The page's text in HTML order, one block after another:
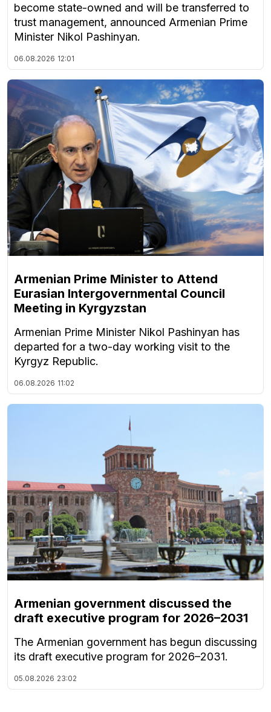
become state-owned and will be transferred to
trust management, announced Armenian Prime
Minister Nikol Pashinyan.
06.08.2026 12:01
Armenian Prime Minister to Attend
Eurasian Intergovernmental Council
Meeting in Kyrgyzstan
Armenian Prime Minister Nikol Pashinyan has
departed for a two-day working visit to the
Kyrgyz Republic.
06.08.2026 11:02
Armenian government discussed the
draft executive program for 2026–2031
The Armenian government has begun discussing
its draft executive program for 2026–2031.
05.08.2026 23:02